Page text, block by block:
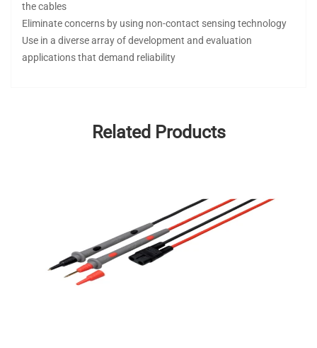
the cables
Eliminate concerns by using non-contact sensing technology
Use in a diverse array of development and evaluation
applications that demand reliability
Related Products